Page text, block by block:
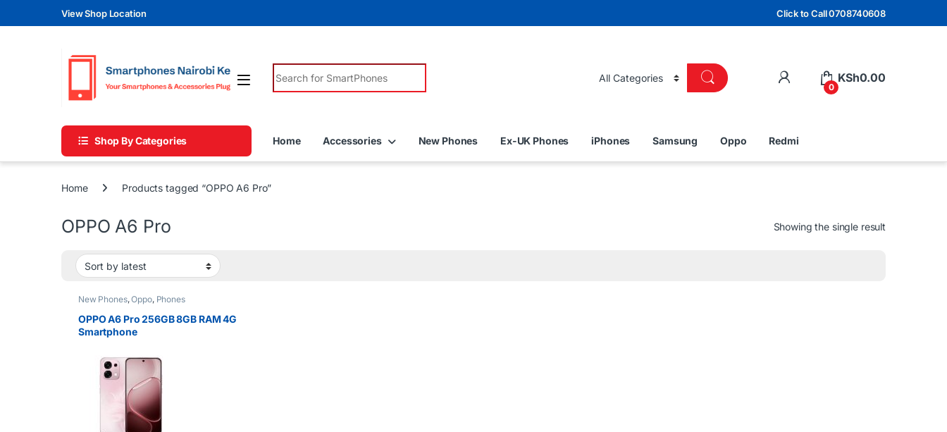
Skip to navigation
Skip to contentView Shop Location Click to Call 0708740608
Search for:
0
KSh0.00
Shop By Categories Home Accessories New Phones Ex-UK Phones iPhones Samsung Oppo Redmi
Home Products tagged “OPPO A6 Pro”
OPPO A6 Pro Showing the single result
New Phones,Oppo, Phones
OPPO A6 Pro 256GB 8GB RAM 4G
Smartphone